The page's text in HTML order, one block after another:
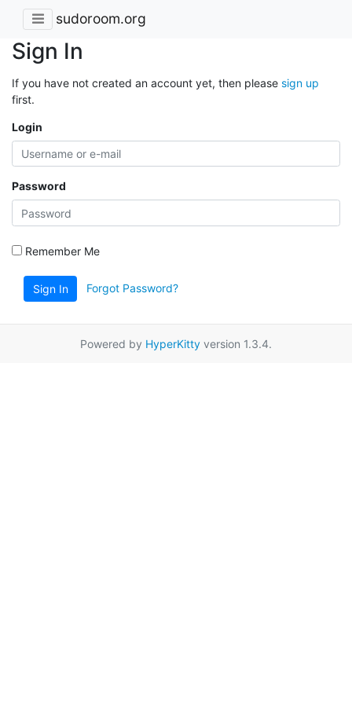
sudoroom.org
Sign In
If you have not created an account yet, then please sign up
first.
Login
Password
Remember Me
Sign In Forgot Password?
Powered by HyperKitty version 1.3.4.